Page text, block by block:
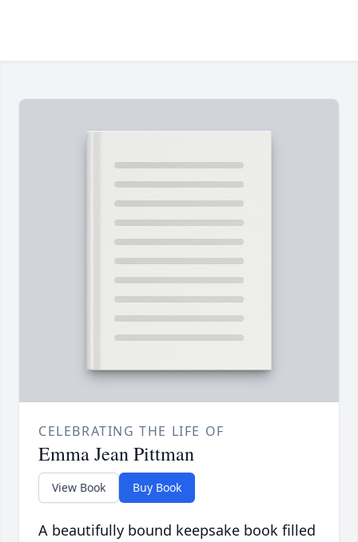
CELEBRATING THE LIFE OF
Emma Jean Pittman
View Book Buy Book
A beautifully bound keepsake book filled